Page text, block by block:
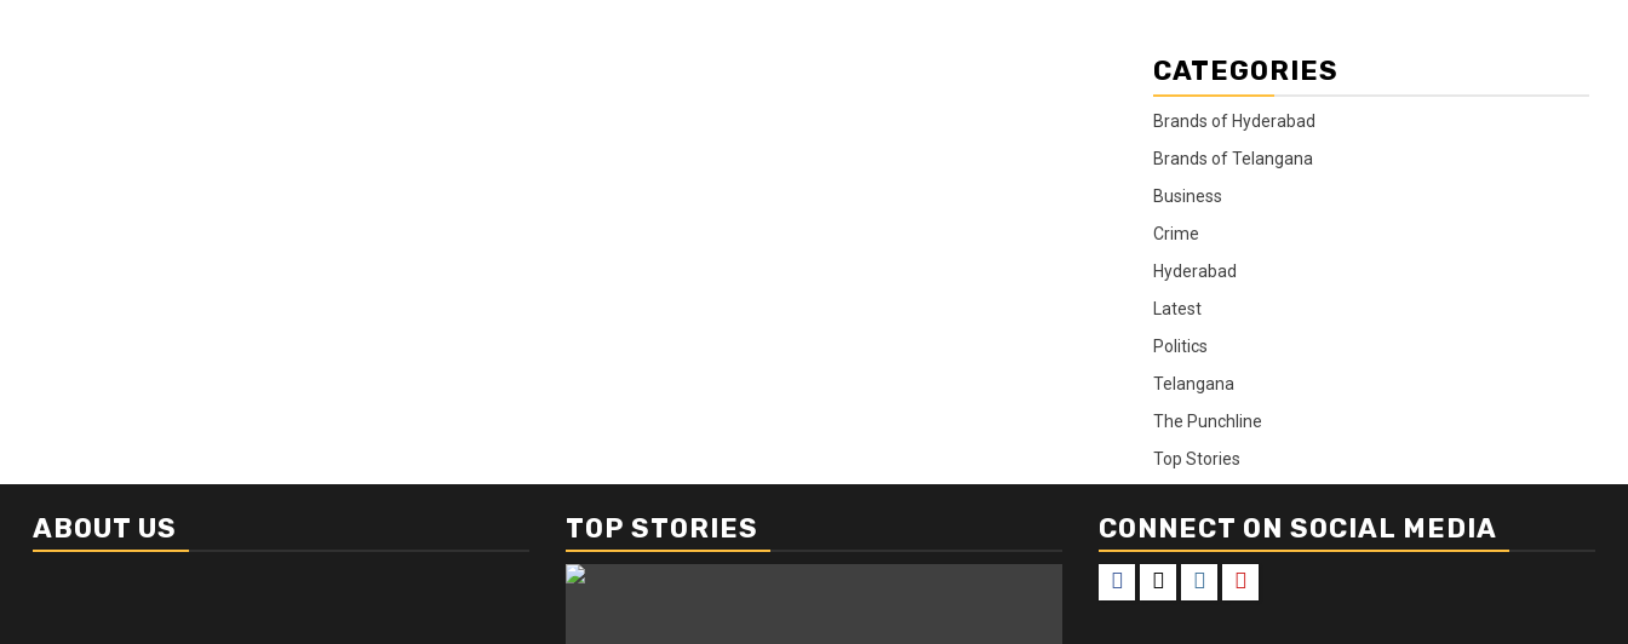
CATEGORIES
Brands of Hyderabad
Brands of Telangana
Business
Crime
Hyderabad
Latest
Politics
Telangana
The Punchline
Top Stories
ABOUT US TOP STORIES CONNECT ON SOCIAL MEDIA
Facebook
X Instagram